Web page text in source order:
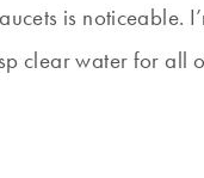
is noticeable.
clear water for all